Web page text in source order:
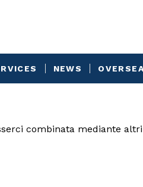
NEWS
combinata mediante